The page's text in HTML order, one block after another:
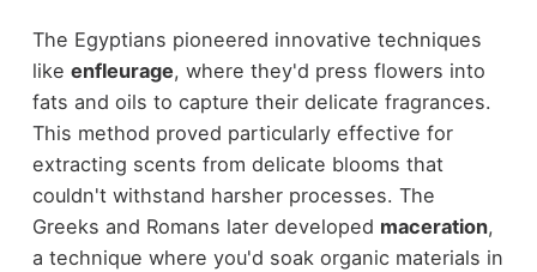
The Egyptians pioneered innovative techniques
like enfleurage, where they'd press flowers into
fats and oils to capture their delicate fragrances.
This method proved particularly effective for
extracting scents from delicate blooms that
couldn't withstand harsher processes. The
Greeks and Romans later developed maceration,
a technique where you'd soak organic materials in